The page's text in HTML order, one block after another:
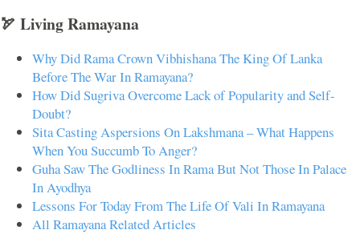
🏹 Living Ramayana
Why Did Rama Crown Vibhishana The King Of Lanka
Before The War In Ramayana?
How Did Sugriva Overcome Lack of Popularity and Self-
Doubt?
Sita Casting Aspersions On Lakshmana – What Happens
When You Succumb To Anger?
Guha Saw The Godliness In Rama But Not Those In Palace
In Ayodhya
Lessons For Today From The Life Of Vali In Ramayana
All Ramayana Related Articles